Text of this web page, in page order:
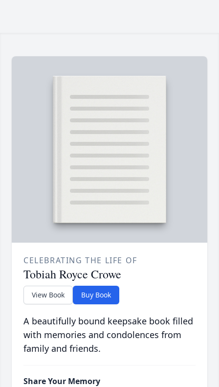
CELEBRATING THE LIFE OF
Tobiah Royce Crowe
View Book Buy Book
A beautifully bound keepsake book filled
with memories and condolences from
family and friends.
Share Your Memory